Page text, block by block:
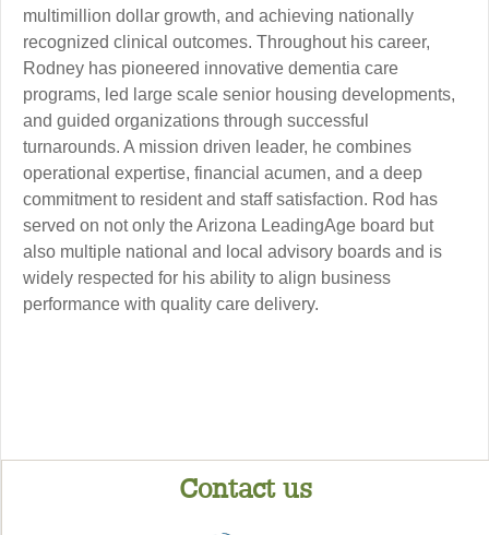
multimillion dollar growth, and achieving nationally
recognized clinical outcomes. Throughout his career,
Rodney has pioneered innovative dementia care
programs, led large scale senior housing developments,
and guided organizations through successful
turnarounds. A mission driven leader, he combines
operational expertise, financial acumen, and a deep
commitment to resident and staff satisfaction. Rod has
served on not only the Arizona LeadingAge board but
also multiple national and local advisory boards and is
widely respected for his ability to align business
performance with quality care delivery.
Contact us